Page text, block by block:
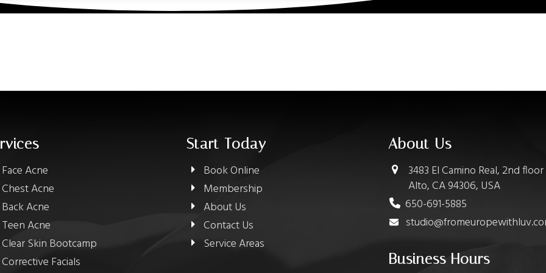
Face Acne
Chest Acne
Back Acne
Teen Acne
Clear Skin Bootcamp
Corrective Facials
Start Today
Book Online
Membership
About Us
Contact Us
Service Areas
About Us
3483 El Camino Real, 2nd
Alto, CA 94306, USA
650-691-5885
Business Hours